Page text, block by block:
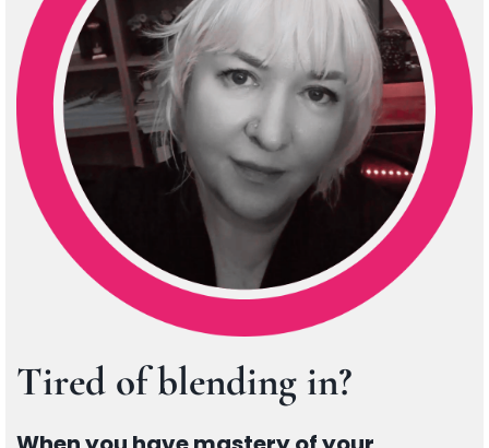
Tired of blending in?